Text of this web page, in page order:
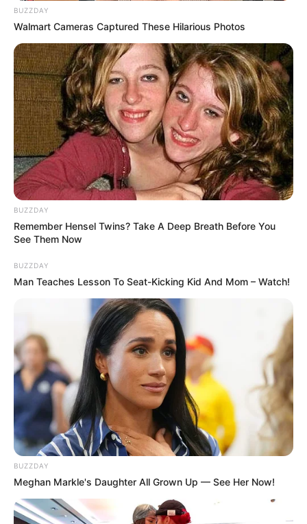
BUZZDAY
Walmart Cameras Captured These Hilarious Photos
BUZZDAY
Remember Hensel Twins? Take A Deep Breath Before You
See Them Now
BUZZDAY
Man Teaches Lesson To Seat-Kicking Kid And Mom – Watch!
BUZZDAY
Meghan Markle's Daughter All Grown Up — See Her Now!